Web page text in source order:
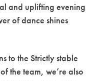
and uplifting evening
of dance shines
to the Strictly stable
the team, we’re also